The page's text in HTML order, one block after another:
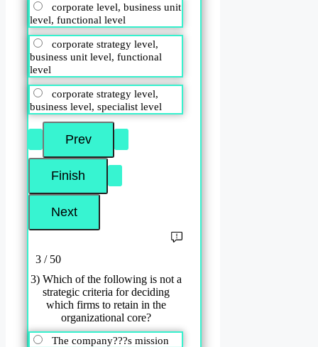
corporate level, business unit
level, functional level
corporate strategy level,
business unit level, functional
level
corporate strategy level,
business level, specialist level
3 / 50
3) Which of the following is not a
strategic criteria for deciding
which firms to retain in the
organizational core?
The company???s mission